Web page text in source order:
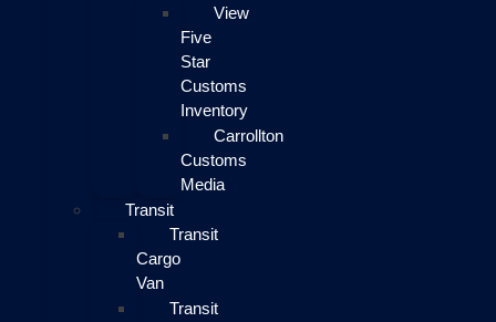
View
Five
Star
Customs
Inventory
Carrollton
Customs
Media
Transit
Transit
Cargo
Van
Transit